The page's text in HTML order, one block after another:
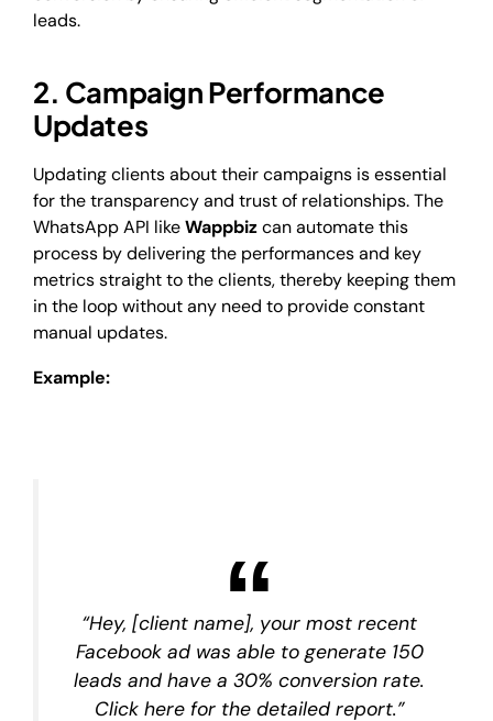
leads.
2. Campaign Performance
Updates
Updating clients about their campaigns is essential
for the transparency and trust of relationships. The
WhatsApp API likeWappbizcan automate this
process by delivering the performances and key
metrics straight to the clients, thereby keeping them
in the loop without any need to provide constant
manual updates.
Example:
“Hey, [client name], your most recent
Facebook ad was able to generate 150
leads and have a 30% conversion rate.
Click here for the detailed report.”